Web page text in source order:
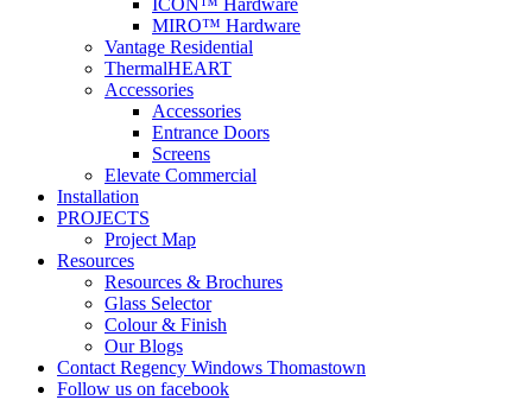
MIRO™ Hardware
Vantage Residential
ThermalHEART
Accessories
Accessories
Entrance Doors
Screens
Elevate Commercial
Installation
PROJECTS
Project Map
Resources
Resources & Brochures
Glass Selector
Colour & Finish
Our Blogs
Contact Regency Windows Thomastown
Follow us on facebook